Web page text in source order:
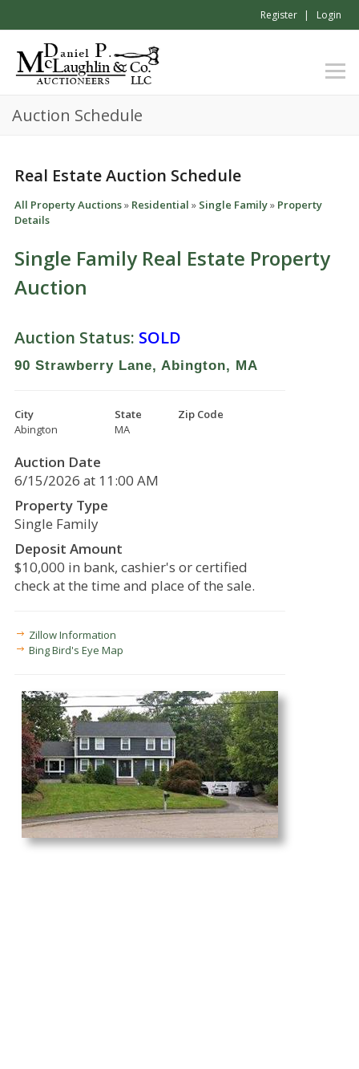
Register Login
Auction Schedule
Real Estate Auction Schedule
All Property Auctions» Residential » Single Family» Property
Details
Single Family Real Estate Property
Auction
Auction Status: SOLD
90 Strawberry Lane, Abington, MA
City
Abington
State
MA
Zip Code
Auction Date
6/15/2026 at 11:00 AM
Property Type
Single Family
Deposit Amount
$10,000 in bank, cashier's or certified
check at the time and place of the sale.
Zillow Information
Bing Bird's Eye Map